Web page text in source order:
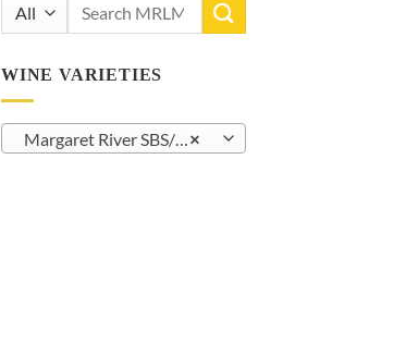
WINE VARIETIES
×
Margaret River SBS/SSB (23)